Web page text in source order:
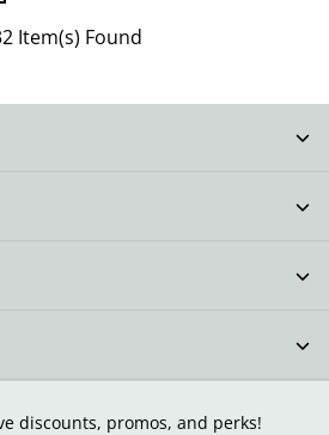
Item(s) Found
discounts, promos, and perks!